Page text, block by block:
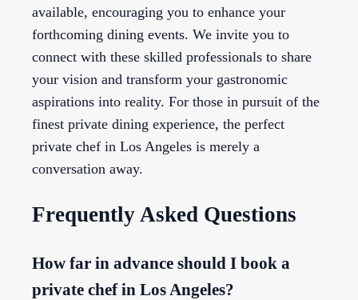
available, encouraging you to enhance your
forthcoming dining events. We invite you to
connect with these skilled professionals to share
your vision and transform your gastronomic
aspirations into reality. For those in pursuit of the
finest private dining experience, the perfect
private chef in Los Angeles is merely a
conversation away.
Frequently Asked Questions
How far in advance should I book a
private chef in Los Angeles?